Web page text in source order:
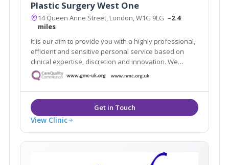
Plastic Surgery West One
14 Queen Anne Street, London, W1G 9LG ~2.4
miles
It is our aim to provide you with a highly professional,
efficient and sensitive personal service based on
clinical expertise, discretion and innovation. We
intend to offer an experience that makes you feel
comfortable, informed and protected.
View Clinic